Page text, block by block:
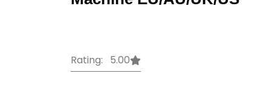
Rating: 5.00